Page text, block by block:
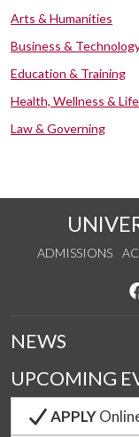
Arts & Humanities
Business &
Education & Training
Health, Wellness & Life
Law & Governing
ADMISSIONS
NEWS
UPCOMING
APPLY